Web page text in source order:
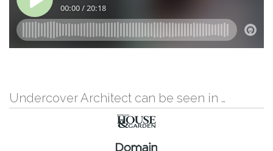
Undercover Architect can be seen in …